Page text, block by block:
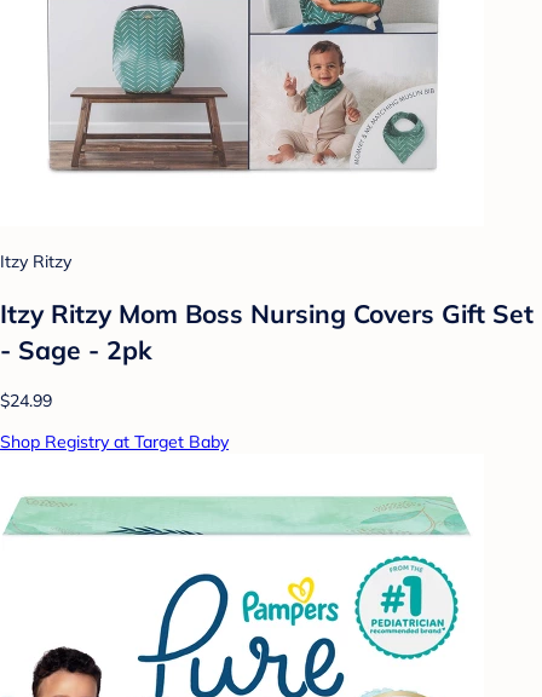
Itzy Ritzy
Itzy Ritzy Mom Boss Nursing Covers Gift Set
- Sage - 2pk
$24.99
Shop Registry at Target Baby